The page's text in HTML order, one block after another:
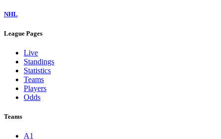
NHL
League Pages
Live
Standings
Statistics
Teams
Players
Odds
Teams
A1